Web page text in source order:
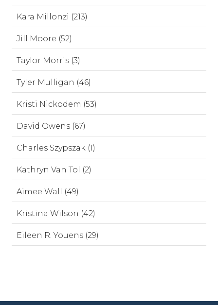
Kara Millonzi (213)
Jill Moore (52)
Taylor Morris (3)
Tyler Mulligan (46)
Kristi Nickodem (53)
David Owens (67)
Charles Szypszak (1)
Kathryn Van Tol (2)
Aimee Wall (49)
Kristina Wilson (42)
Eileen R. Youens (29)